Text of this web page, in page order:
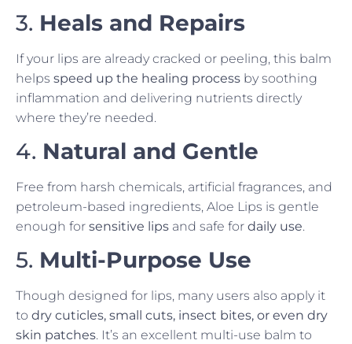
3. Heals and Repairs
If your lips are already cracked or peeling, this balm
helps speed up the healing process by soothing
inflammation and delivering nutrients directly
where they’re needed.
4. Natural and Gentle
Free from harsh chemicals, artificial fragrances, and
petroleum-based ingredients, Aloe Lips is gentle
enough for sensitive lips and safe for daily use.
5. Multi-Purpose Use
Though designed for lips, many users also apply it
to dry cuticles, small cuts, insect bites, or even dry
skin patches. It’s an excellent multi-use balm to